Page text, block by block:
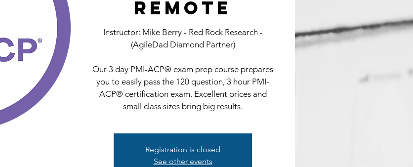
Remote
Instructor: Mike Berry - Red Rock Research -
(AgileDad Diamond Partner)
Our 3 day PMI-ACP® exam prep course prepares
you to easily pass the 120 question, 3 hour PMI-
ACP® certification exam. Excellent prices and
small class sizes bring big results.
Registration is closed
See other events